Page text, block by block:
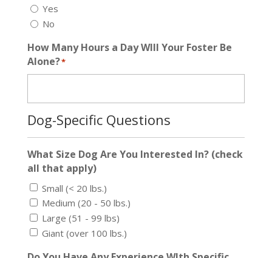
Yes
No
How Many Hours a Day WIll Your Foster Be
Alone?*
Dog-Specific Questions
What Size Dog Are You Interested In? (check
all that apply)
Small (< 20 lbs.)
Medium (20 - 50 lbs.)
Large (51 - 99 lbs)
Giant (over 100 lbs.)